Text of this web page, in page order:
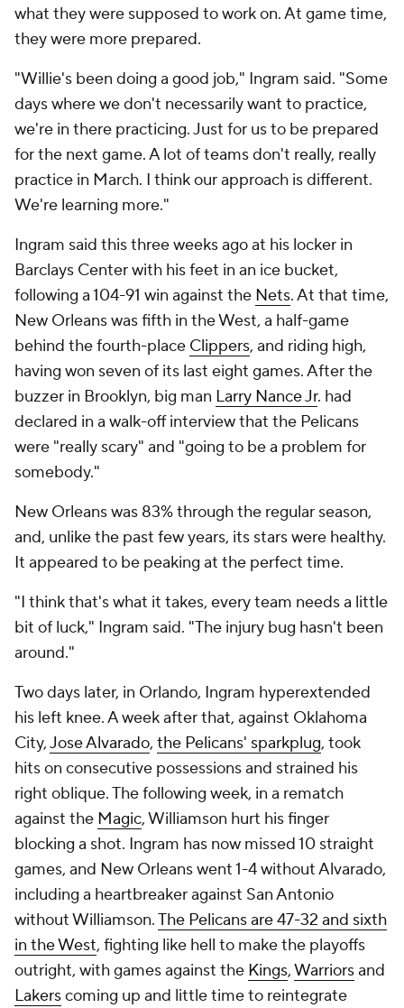
what they were supposed to work on. At game time,
they were more prepared.
"Willie's been doing a good job," Ingram said. "Some
days where we don't necessarily want to practice,
we're in there practicing. Just for us to be prepared
for the next game. A lot of teams don't really, really
practice in March. I think our approach is different.
We're learning more."
Ingram said this three weeks ago at his locker in
Barclays Center with his feet in an ice bucket,
following a 104-91 win against the Nets. At that time,
New Orleans was fifth in the West, a half-game
behind the fourth-place Clippers, and riding high,
having won seven of its last eight games. After the
buzzer in Brooklyn, big man Larry Nance Jr. had
declared in a walk-off interview that the Pelicans
were "really scary" and "going to be a problem for
somebody."
New Orleans was 83% through the regular season,
and, unlike the past few years, its stars were healthy.
It appeared to be peaking at the perfect time.
"I think that's what it takes, every team needs a little
bit of luck," Ingram said. "The injury bug hasn't been
around."
Two days later, in Orlando, Ingram hyperextended
his left knee. A week after that, against Oklahoma
City,Jose Alvarado, the Pelicans' sparkplug, took
hits on consecutive possessions and strained his
right oblique. The following week, in a rematch
against the Magic, Williamson hurt his finger
blocking a shot. Ingram has now missed 10 straight
games, and New Orleans went 1-4 without Alvarado,
including a heartbreaker against San Antonio
without Williamson.The Pelicans are 47-32 and sixth
in the West, fighting like hell to make the playoffs
outright, with games against the Kings,Warriorsand
Lakerscoming up and little time to reintegrate